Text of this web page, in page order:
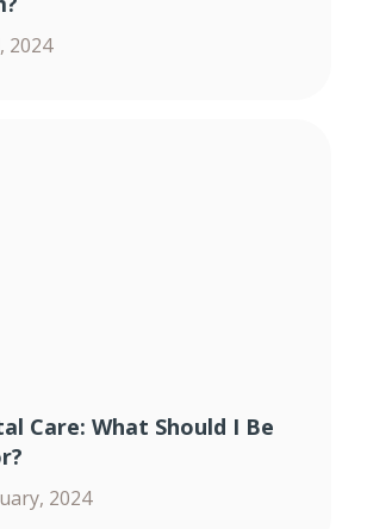
2024
Care: What Should I Be
2024